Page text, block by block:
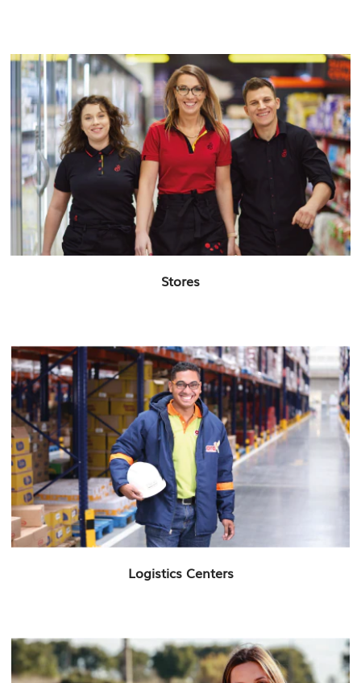
Stores
Logistics Centers